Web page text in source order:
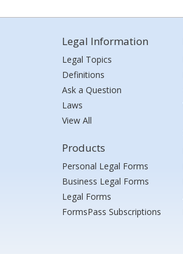
Legal Information
Legal Topics
Definitions
Ask a Question
Laws
View All
Products
Personal Legal Forms
Business Legal Forms
Legal Forms
FormsPass Subscriptions